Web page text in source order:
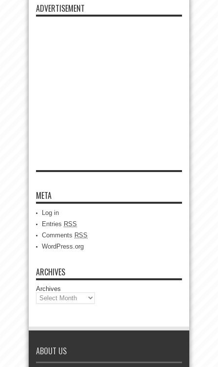
ADVERTISEMENT
META
Log in
Entries RSS
Comments RSS
WordPress.org
ARCHIVES
Archives
ABOUT US